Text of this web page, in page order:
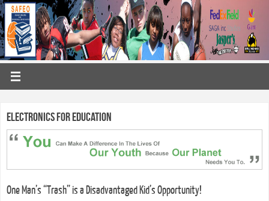
Electronics for Education
One Man’s “Trash” is a Disadvantaged Kid’s Opportunity!